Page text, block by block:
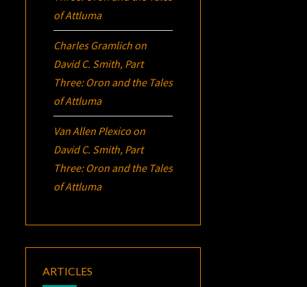
of Attluma
Charles Gramlich on
David C. Smith, Part
Three: Oron and the Tales
of Attluma
Van Allen Plexico on
David C. Smith, Part
Three: Oron and the Tales
of Attluma
ARTICLES